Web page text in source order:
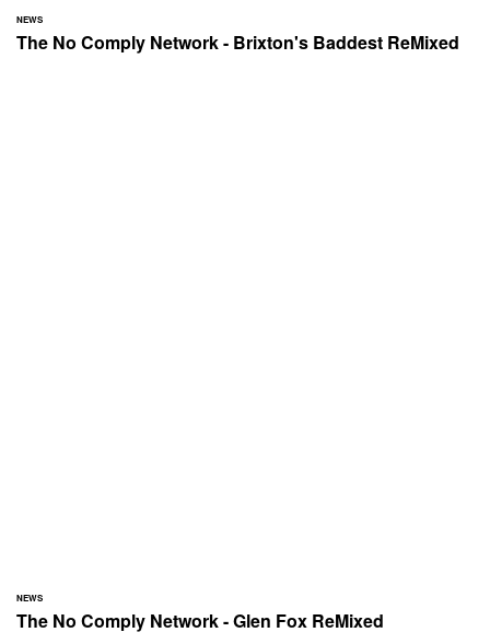
NEWS
The No Comply Network - Brixton's Baddest ReMixed
NEWS
The No Comply Network - Glen Fox ReMixed